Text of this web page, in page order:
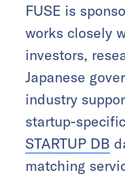
FUSE is
works closely
investors,
Japanese
industry
startup-
STARTUP DB
matching